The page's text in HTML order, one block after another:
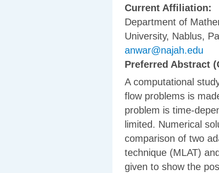
Current Affiliation:
Department of
University, Nablus,
anwar@najah.edu
Preferred Abstract
A computational
flow problems is
problem is time-
limited. Numerical
comparison of two
technique (MLAT)
given to show the